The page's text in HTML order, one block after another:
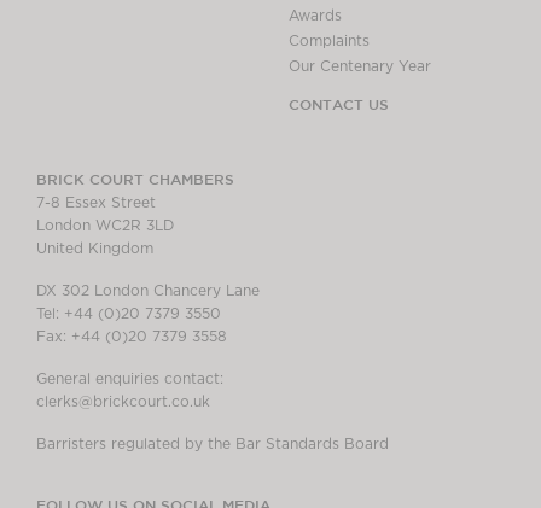
Awards
Complaints
Our Centenary Year
CONTACT US
BRICK COURT CHAMBERS
7-8 Essex Street
London WC2R 3LD
United Kingdom
DX 302 London Chancery Lane
Tel: +44 (0)20 7379 3550
Fax: +44 (0)20 7379 3558
General enquiries contact:
clerks@brickcourt.co.uk
Barristers regulated by the Bar Standards Board
FOLLOW US ON SOCIAL MEDIA